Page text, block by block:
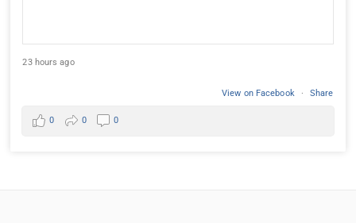
23 hours ago
View on Facebook · Share
0 0 0